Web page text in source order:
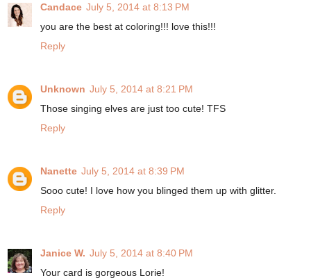
Candace July 5, 2014 at 8:13 PM
you are the best at coloring!!! love this!!!
Reply
Unknown July 5, 2014 at 8:21 PM
Those singing elves are just too cute! TFS
Reply
Nanette July 5, 2014 at 8:39 PM
Sooo cute! I love how you blinged them up with glitter.
Reply
Janice W. July 5, 2014 at 8:40 PM
Your card is gorgeous Lorie!